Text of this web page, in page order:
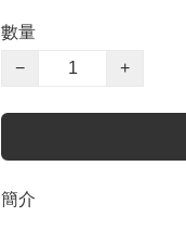
數量
−
+
簡介